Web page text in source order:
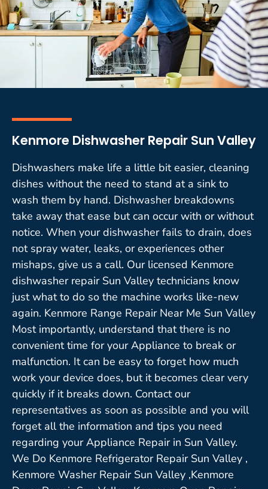
Kenmore Dishwasher Repair Sun Valley
Dishwashers make life a little bit easier, cleaning
dishes without the need to stand at a sink to
wash them by hand. Dishwasher breakdowns
take away that ease but can occur with or without
notice. When your dishwasher fails to drain, does
not spray water, leaks, or experiences other
mishaps, give us a call. Our licensed Kenmore
dishwasher repair Sun Valley technicians know
just what to do so the machine works like-new
again. Kenmore Range Repair Near Me Sun Valley
Most importantly, understand that there is no
convenient time for your Appliance to break or
malfunction. It can be easy to forget how much
work your device does, but it becomes clear very
quickly if it breaks down. Contact our
representatives as soon as possible and you will
forget all the information and tips you need
regarding your Appliance Repair in Sun Valley.
We Do Kenmore Refrigerator Repair Sun Valley ,
Kenmore Washer Repair Sun Valley ,Kenmore